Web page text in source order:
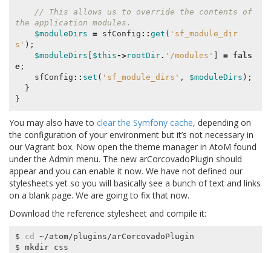
// This allows us to override the contents of
the application modules.
$moduleDirs = sfConfig :: get ( 'sf_module_dir
s' );
$moduleDirs
$this ->rootDir. '/modules' =
fals
e;
sfConfig :: set ( 'sf_module_dirs' , $moduleDirs );
}
}
You may also have to clear the Symfony cache, depending on
the configuration of your environment but it’s not necessary in
our Vagrant box. Now open the theme manager in AtoM found
under the Admin menu. The new arCorcovadoPlugin should
appear and you can enable it now. We have not defined our
stylesheets yet so you will basically see a bunch of text and links
on a blank page. We are going to fix that now.
Download the reference stylesheet and compile it:
$ cd ~/atom/plugins/arCorcovadoPlugin
$ mkdir css